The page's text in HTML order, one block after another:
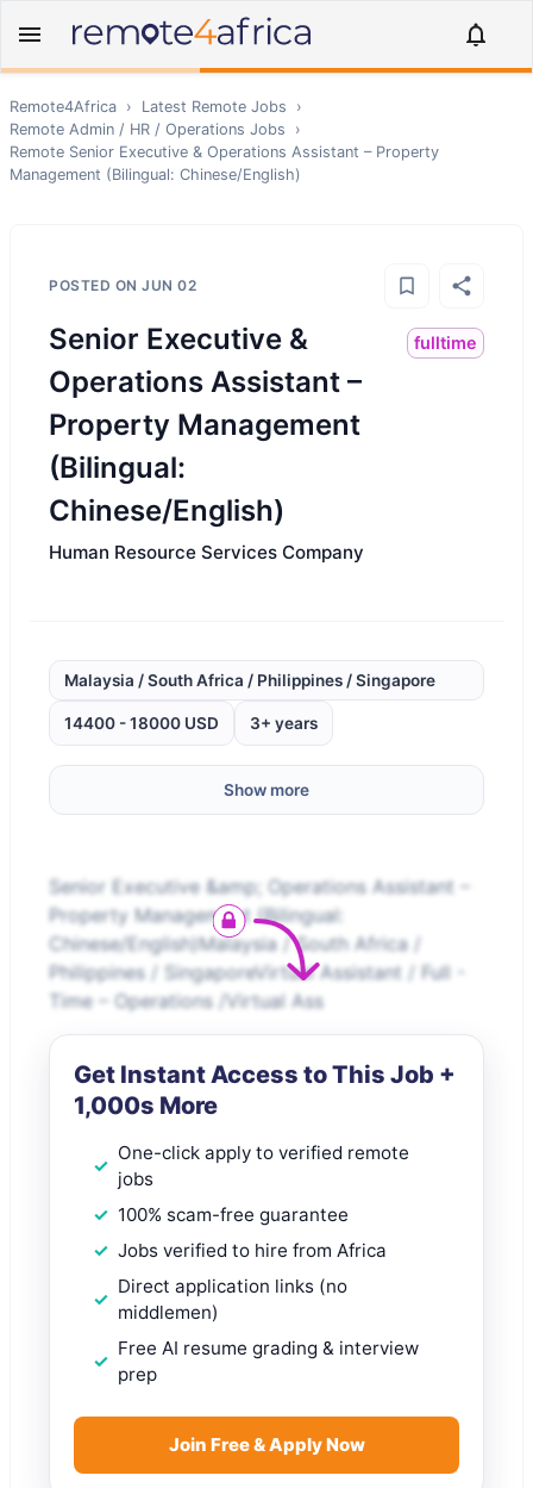
Remote4Africa › Latest Remote Jobs
›
Remote Admin / HR / Operations Jobs
›
Remote Senior Executive & Operations Assistant – Property
Management (Bilingual: Chinese/English)
POSTED ON JUN 02
Senior Executive &
Operations Assistant –
Property Management
(Bilingual:
Chinese/English)
fulltime
Human Resource Services Company
Malaysia / South Africa / Philippines / Singapore
14400 - 18000 USD 3+ years
Show more
Senior Executive &amp; Operations Assistant –
Property Management (Bilingual:
Chinese/English)Malaysia / South Africa /
Philippines / SingaporeVirtual Assistant / Full -
Time – Operations /Virtual Ass
Get Instant Access to This Job +
1,000s More
One-click apply to verified remote
jobs
100% scam-free guarantee
Jobs verified to hire from Africa
Direct application links (no
middlemen)
Free AI resume grading & interview
prep
Join Free & Apply Now